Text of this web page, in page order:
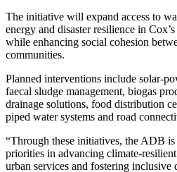
The initiative will expand access to
energy and disaster resilience in
while enhancing social cohesion
communities.
Planned interventions include solar-
faecal sludge management, biogas
drainage solutions, food distribution
piped water systems and road
“Through these initiatives, the ADB is
priorities in advancing climate-
urban services and fostering inclusive